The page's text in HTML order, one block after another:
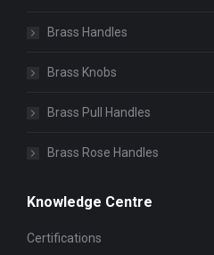
Brass Handles
Brass Knobs
Brass Pull Handles
Brass Rose Handles
Knowledge Centre
Certifications